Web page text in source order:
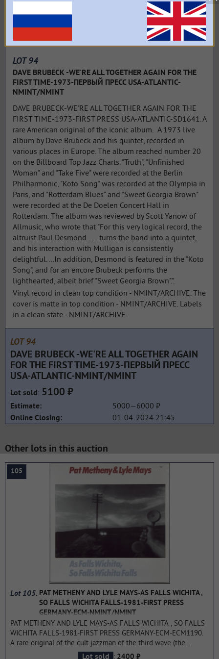
LOT 94
DAVE BRUBECK -WE'RE ALL TOGETHER AGAIN FOR THE
FIRST TIME-1973-ПЕРВЫЙ ПРЕСС USA-ATLANTIC-
NMINT/NMINT
DAVE BRUBECK-WE'RE ALL TOGETHER AGAIN FOR THE
FIRST TIME-1973-FIRST PRESS USA-ATLANTIC-SD1641. A
rare American original of the iconic album. A 1973 live
album by Dave Brubeck and his quintet, recorded in
various places in Europe. The album reached number 20
on the Billboard Top Jazz Charts. "Truth", "Unfinished
Woman" and "Take Five" were recorded at the Berlin
Philharmonic, "Koto Song" was recorded at the Olympia in
Paris, and "Rotterdam Blues" and "Sweet Georgia Brown"
were recorded at the De Doelen Concert Hall in
Rotterdam. The album was reviewed by Scott Yanow of
Allmusic, who wrote that "For this very logical record, the
altruist Paul Desmond . . .. turns the band into a quintet,
and his interaction with Mulligan is consistently
delightful. ...In addition, Desmond is featured in the "Koto
Song", and for an encore Brubeck performs the
lighthearted, albeit brief "Sweet Georgia Brown".".
Vinyl record in clean top condition - NMINT/ARCHIVE. The
cover is matte in top condition - NMINT/ARCHIVE. Labels
in a clean state - NMINT/ARCHIVE.
LOT 94
DAVE BRUBECK -WE'RE ALL TOGETHER AGAIN
FOR THE FIRST TIME-1973-ПЕРВЫЙ ПРЕСС
USA-ATLANTIC-NMINT/NMINT
Lot sold: 5100 ₽
Estimate:
5000—6000 ₽
Online Closing:
01-04-2024 21:45
Other lots in this auction
105
Lot 105. PAT METHENY AND LYLE MAYS-AS FALLS WICHITA ,
SO FALLS WICHITA FALLS-1981-FIRST PRESS
GERMANY-ECM-NMINT/NMINT
PAT METHENY AND LYLE MAYS-AS FALLS WICHITA , SO FALLS
WICHITA FALLS-1981-FIRST PRESS GERMANY-ECM-ECM1190.
A rare original of the cult jazzman of the third wave (the
beginning of the 70s) As Falls Wichita, So Falls Wichita Falls is
Lot sold :